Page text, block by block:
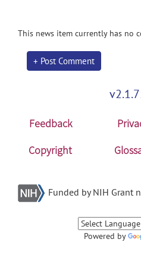
This news item currently has no
+ Post Comment
Feedback
Copyright
Funded by NIH Grant
Powered by